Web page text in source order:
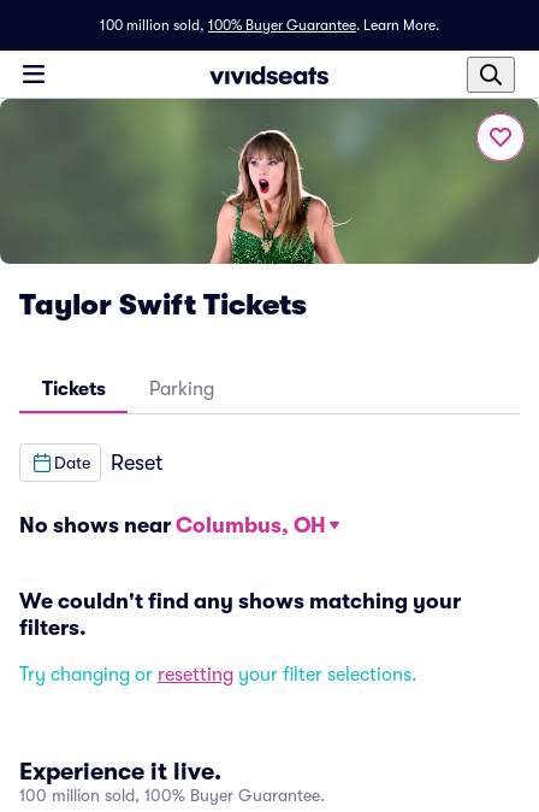
100 million sold, 100% Buyer Guarantee. Learn More.
Taylor Swift Tickets
Tickets Parking
Date Reset
No shows near Columbus, OH
We couldn't find any shows matching your
filters.
Try changing or resetting your filter selections.
Experience it live.
100 million sold, 100% Buyer Guarantee.